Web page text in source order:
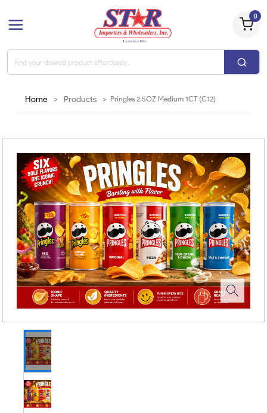
0
Home > Products > Pringles 2.5OZ Medium 1CT (C12)